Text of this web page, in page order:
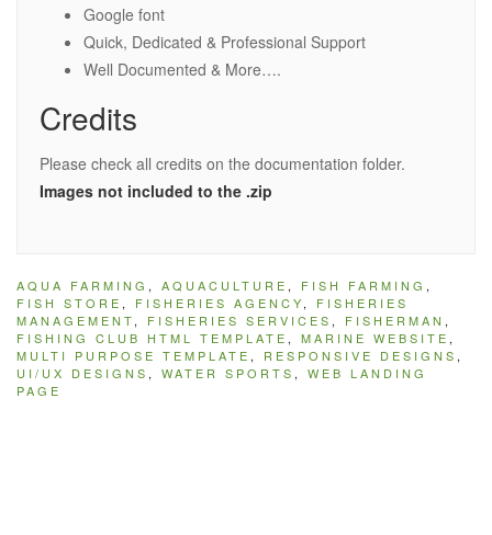
Google font
Quick, Dedicated & Professional Support
Well Documented & More….
Credits
Please check all credits on the documentation folder.
Images not included to the .zip
AQUA FARMING , AQUACULTURE , FISH FARMING ,
FISH STORE , FISHERIES AGENCY, FISHERIES
MANAGEMENT, FISHERIES SERVICES , FISHERMAN ,
FISHING CLUB HTML TEMPLATE , MARINE WEBSITE ,
MULTI PURPOSE TEMPLATE , RESPONSIVE DESIGNS ,
UI/UX DESIGNS , WATER SPORTS , WEB LANDING
PAGE